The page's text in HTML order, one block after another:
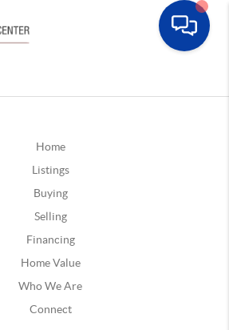
Home
Listings
Buying
Selling
Financing
Home Value
Who We Are
Connect